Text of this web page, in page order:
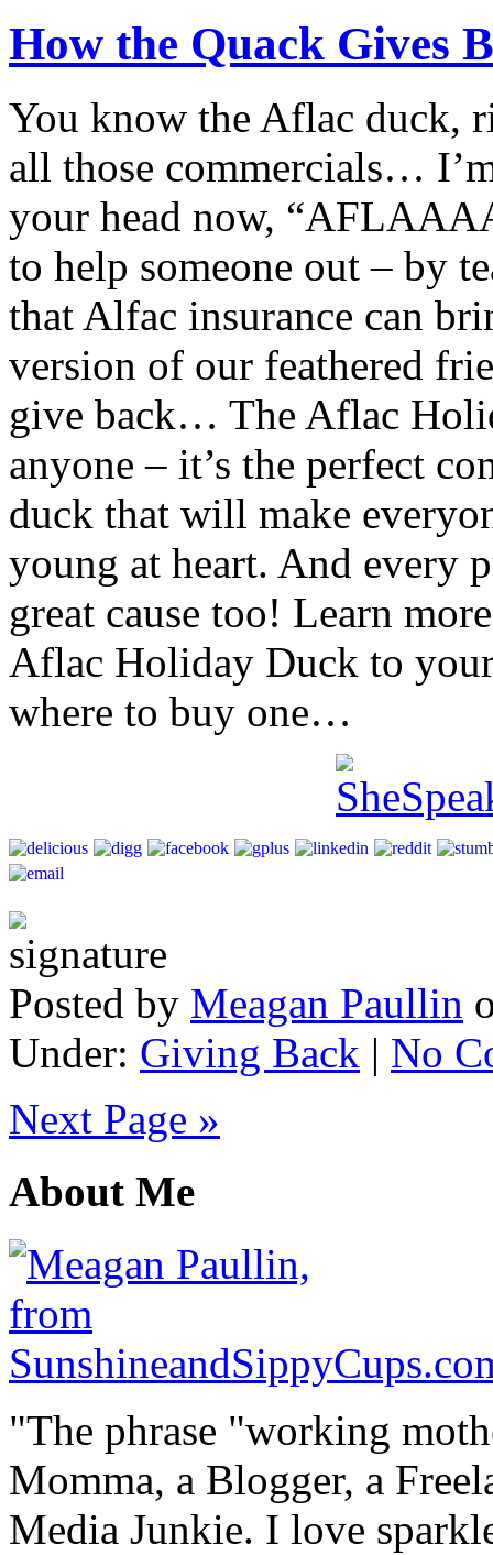
How the Quack Gives
You know the Aflac duck,
all those commercials…
your head now,
to help someone out – by
that Alfac insurance can
version of our feathered
give back… The Aflac
anyone – it’s the perfect
duck that will make
young at heart. And every
great cause too! Learn
Aflac Holiday Duck to
where to buy one…
Posted by Meagan Paullin
Under: Giving Back | No
Next Page »
About Me
"The phrase "working
Momma, a Blogger, a
Media Junkie. I love